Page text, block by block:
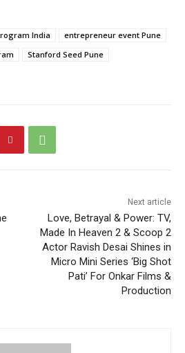
India
entrepreneur event Pune
Stanford Seed Pune
Next article
Love, Betrayal & Power: TV,
Made In Heaven 2 & Scoop 2
Actor Ravish Desai Shines in
Micro Mini Series ‘Big Shot
Pati’ For Onkar Films &
Production